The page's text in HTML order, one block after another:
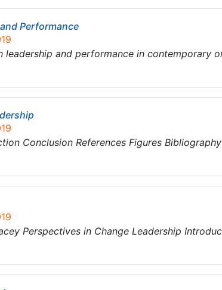
Performance
leadership and performance in contemporary
Conclusion References Figures
Perspectives in Change Leadership